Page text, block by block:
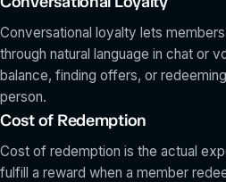
Conversational loyalty lets
through natural language in chat or
balance, finding offers, or
person.
Cost of Redemption
Cost of redemption is the actual
fulfill a reward when a member